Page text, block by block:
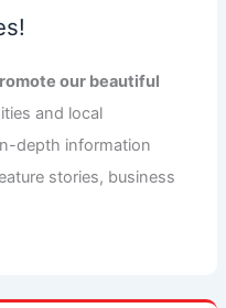
our beautiful
and local
depth information
stories, business